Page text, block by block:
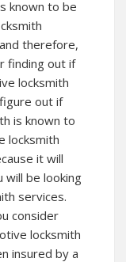
known to be
therefore,
finding out if
locksmith
out if
is known to
locksmith
it will
will be looking
services.
consider
locksmith
insured by a